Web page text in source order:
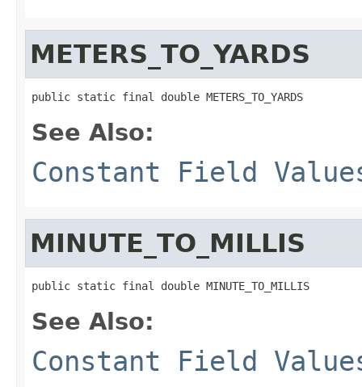
METERS_TO_YARDS
public static final double METERS_TO_YARDS
See Also:
Constant Field
MINUTE_TO_MILLIS
public static final double MINUTE_TO_MILLIS
See Also:
Constant Field